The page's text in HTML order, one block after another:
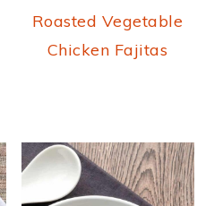
Roasted Vegetable
Chicken Fajitas